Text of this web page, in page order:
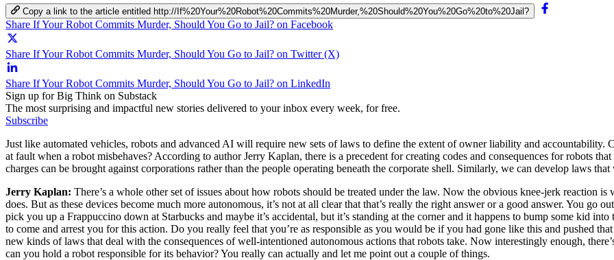
Copy a link to the article entitled http://If%20Your%20Robot%20Commits%20Murder,%20Should%20You%20Go%20to%20Jail?
Share If Your Robot Commits Murder, Should You Go to Jail? on Facebook
Share If Your Robot Commits Murder, Should You Go to Jail? on Twitter (X)
Share If Your Robot Commits Murder, Should You Go to Jail? on LinkedIn
Sign up for Big Think on Substack
The most surprising and impactful new stories delivered to your inbox every week, for free.
Subscribe
Just like automated vehicles, robots and advanced AI will require new sets of laws to define the extent of owner liability and accountability.
at fault when a robot misbehaves? According to author Jerry Kaplan, there is a precedent for creating codes and consequences for robots
charges can be brought against corporations rather than the people operating beneath the corporate shell. Similarly, we can develop laws
Jerry Kaplan: There’s a whole other set of issues about how robots should be treated under the law. Now the obvious knee-jerk reaction
does. But as these devices become much more autonomous, it’s not at all clear that that’s really the right answer or a good answer. You go
pick you up a Frappuccino down at Starbucks and maybe it’s accidental, but it’s standing at the corner and it happens to bump some kid
to come and arrest you for this action. Do you really feel that you’re as responsible as you would be if you had gone like this and pushed
new kinds of laws that deal with the consequences of well-intentioned autonomous actions that robots take. Now interestingly enough,
can you hold a robot responsible for its behavior? You really can actually and let me point out a couple of things.